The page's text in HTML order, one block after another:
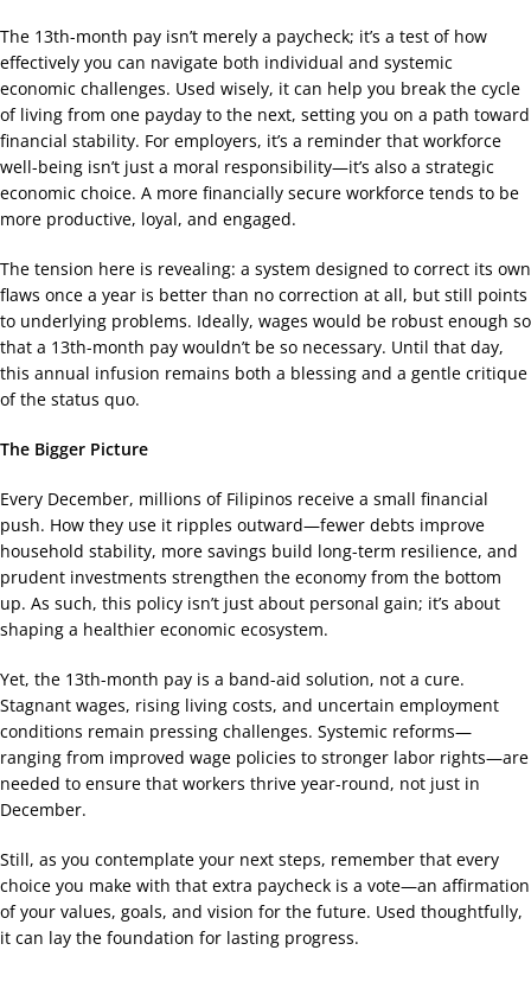
The 13th-month pay isn’t merely a paycheck; it’s a test of how
effectively you can navigate both individual and systemic
economic challenges. Used wisely, it can help you break the cycle
of living from one payday to the next, setting you on a path toward
financial stability. For employers, it’s a reminder that workforce
well-being isn’t just a moral responsibility—it’s also a strategic
economic choice. A more financially secure workforce tends to be
more productive, loyal, and engaged.
The tension here is revealing: a system designed to correct its own
flaws once a year is better than no correction at all, but still points
to underlying problems. Ideally, wages would be robust enough so
that a 13th-month pay wouldn’t be so necessary. Until that day,
this annual infusion remains both a blessing and a gentle critique
of the status quo.
The Bigger Picture
Every December, millions of Filipinos receive a small financial
push. How they use it ripples outward—fewer debts improve
household stability, more savings build long-term resilience, and
prudent investments strengthen the economy from the bottom
up. As such, this policy isn’t just about personal gain; it’s about
shaping a healthier economic ecosystem.
Yet, the 13th-month pay is a band-aid solution, not a cure.
Stagnant wages, rising living costs, and uncertain employment
conditions remain pressing challenges. Systemic reforms—
ranging from improved wage policies to stronger labor rights—are
needed to ensure that workers thrive year-round, not just in
December.
Still, as you contemplate your next steps, remember that every
choice you make with that extra paycheck is a vote—an affirmation
of your values, goals, and vision for the future. Used thoughtfully,
it can lay the foundation for lasting progress.